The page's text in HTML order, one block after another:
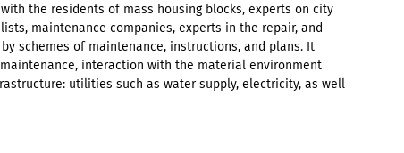
the residents of mass housing blocks, experts on city
maintenance companies, experts in the repair, and
schemes of maintenance, instructions, and plans. It
interaction with the material environment
utilities such as water supply, electricity, as well